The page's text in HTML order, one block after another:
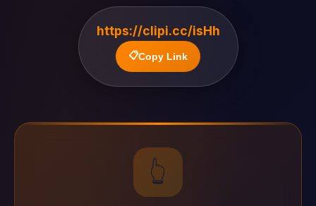
https://clipi.cc/isHh
📋Copy Link
👆